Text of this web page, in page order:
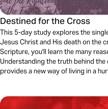
Destined for the Cross
This 5-day study explores the
Jesus Christ and His death on the
Scripture, you'll learn the many
Understanding the truth behind
provides a new way of living in a